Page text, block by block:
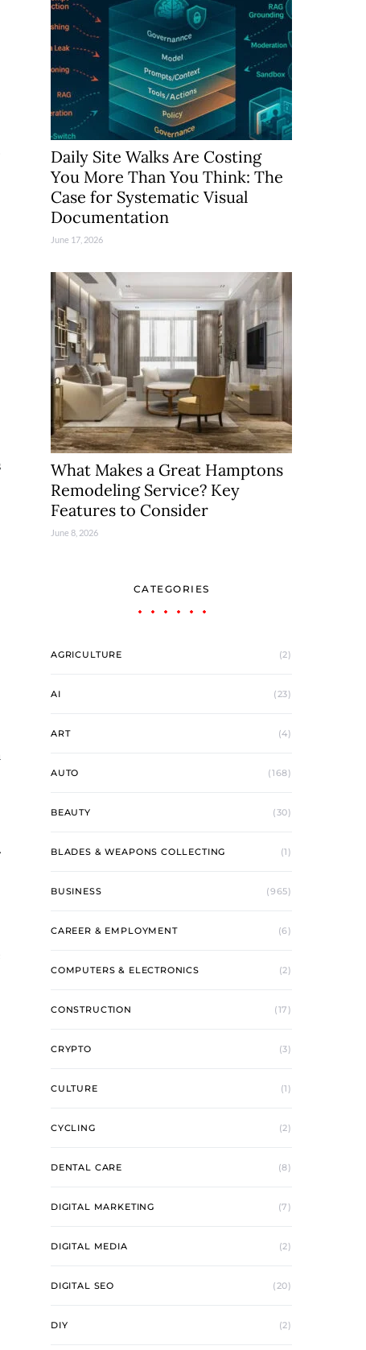
Daily Site Walks Are Costing
You More Than You Think: The
Case for Systematic Visual
Documentation
June 17, 2026
What Makes a Great Hamptons
Remodeling Service? Key
Features to Consider
June 8, 2026
CATEGORIES
AGRICULTURE (2)
AI (23)
ART (4)
AUTO (168)
BEAUTY (30)
BLADES & WEAPONS COLLECTING (1)
BUSINESS (965)
CAREER & EMPLOYMENT (6)
COMPUTERS & ELECTRONICS (2)
CONSTRUCTION (17)
CRYPTO (3)
CULTURE (1)
CYCLING (2)
DENTAL CARE (8)
DIGITAL MARKETING (7)
DIGITAL MEDIA (2)
DIGITAL SEO (20)
DIY (2)